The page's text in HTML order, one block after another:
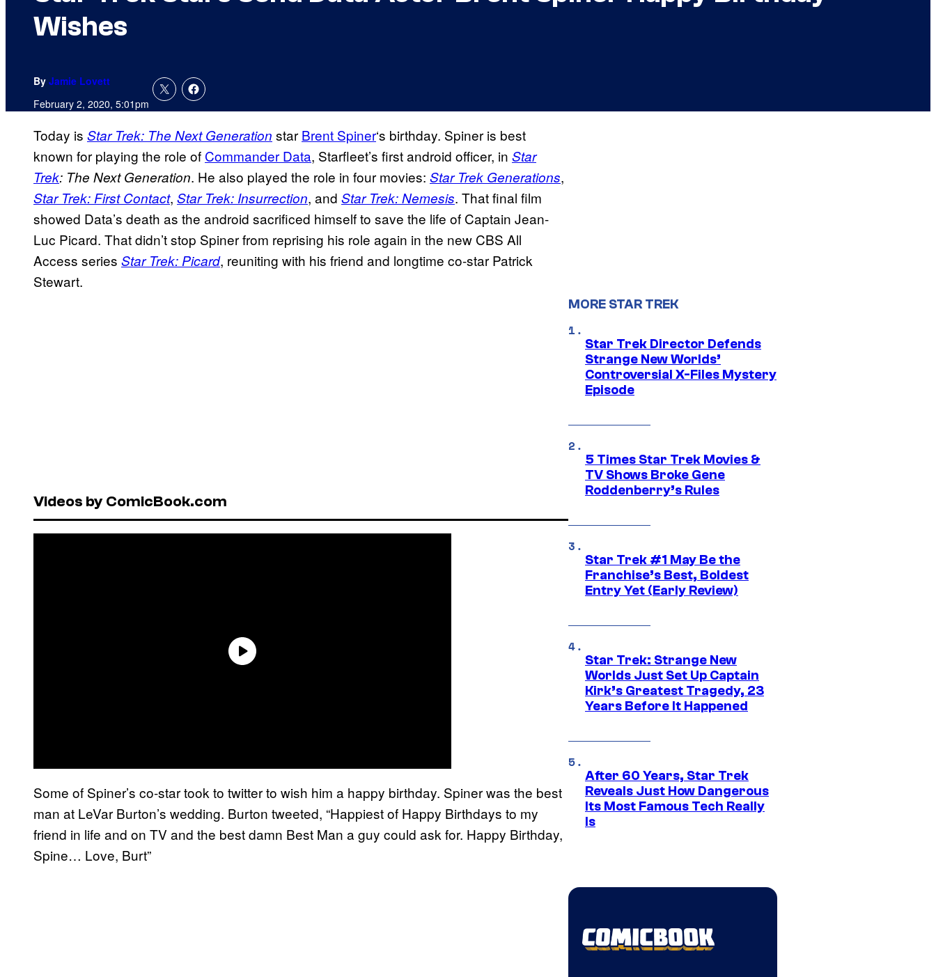
Wishes
By Jamie Lovett
February 2, 2020, 5:01pm
Today is Star Trek: The Next Generation star Brent Spiner‘s birthday. Spiner is best
known for playing the role of Commander Data, Starfleet’s first android officer, in Star
Trek: The Next Generation. He also played the role in four movies: Star Trek Generations,
Star Trek: First Contact, Star Trek: Insurrection, and Star Trek: Nemesis. That final film
showed Data’s death as the android sacrificed himself to save the life of Captain Jean-
Luc Picard. That didn’t stop Spiner from reprising his role again in the new CBS All
Access series Star Trek: Picard, reuniting with his friend and longtime co-star Patrick
Stewart.
Videos by ComicBook.com
Some of Spiner’s co-star took to twitter to wish him a happy birthday. Spiner was the best
man at LeVar Burton’s wedding. Burton tweeted, “Happiest of Happy Birthdays to my
friend in life and on TV and the best damn Best Man a guy could ask for. Happy Birthday,
Spine… Love, Burt”
MORE STAR TREK
Star Trek Director Defends
Strange New Worlds’
Controversial X-Files Mystery
Episode
5 Times Star Trek Movies &
TV Shows Broke Gene
Roddenberry’s Rules
Star Trek #1 May Be the
Franchise’s Best, Boldest
Entry Yet (Early Review)
Star Trek: Strange New
Worlds Just Set Up Captain
Kirk’s Greatest Tragedy, 23
Years Before It Happened
After 60 Years, Star Trek
Reveals Just How Dangerous
Its Most Famous Tech Really
Is